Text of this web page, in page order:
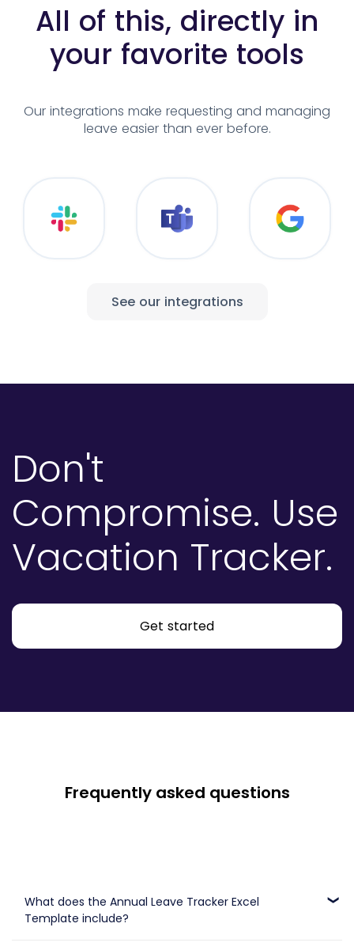
All of this, directly in
your favorite tools
Our integrations make requesting and managing
leave easier than ever before.
See our integrations
Don't
Compromise. Use
Vacation Tracker.
Get started
Frequently asked questions
What does the Annual Leave Tracker Excel
Template include?